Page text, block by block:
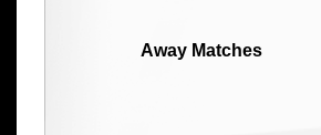
Away Matches